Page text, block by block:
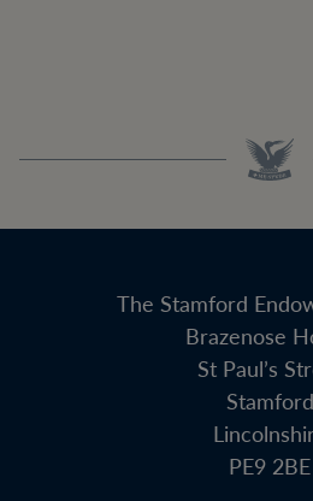
The Stamford
Brazenose
St Paul’s
Stamford
PE9 2BE